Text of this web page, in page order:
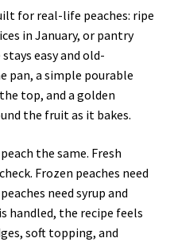
for real-life peaches: ripe
in January, or pantry
easy and old-
pan, a simple pourable
top, and a golden
the fruit as it bakes.
the same. Fresh
Frozen peaches need
need syrup and
handled, the recipe feels
soft topping, and